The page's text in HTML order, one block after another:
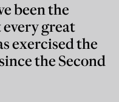
been the
great
exercised the
the Second